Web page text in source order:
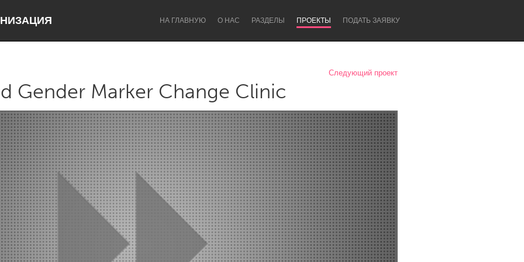
НА ГЛАВНУЮ О НАС РАЗДЕЛЫ ПРОЕКТЫ ПОДАТЬ ЗАЯВКУ
Dragon Dreaming On the Water
Lake Mac Lower Hunter
Newcastle
Следующий проект
Gender Marker Change Clinic